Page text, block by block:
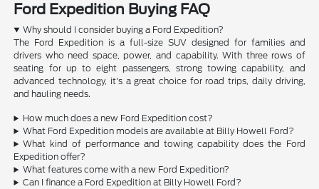
Ford Expedition Buying FAQ
Why should I consider buying a Ford Expedition?
The Ford Expedition is a full-size SUV designed for families and
drivers who need space, power, and capability. With three rows of
seating for up to eight passengers, strong towing capability, and
advanced technology, it's a great choice for road trips, daily driving,
and hauling needs.
How much does a new Ford Expedition cost?
What Ford Expedition models are available at Billy Howell Ford?
What kind of performance and towing capability does the Ford
Expedition offer?
What features come with a new Ford Expedition?
Can I finance a Ford Expedition at Billy Howell Ford?